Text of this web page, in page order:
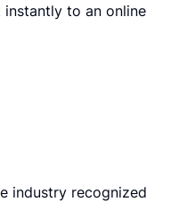
instantly to an online
industry recognized